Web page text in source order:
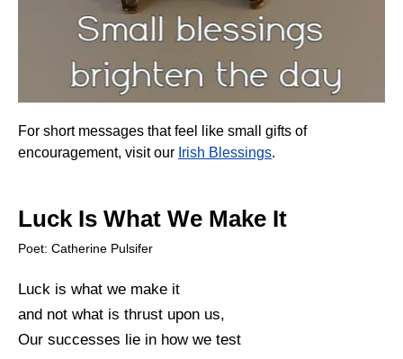
For short messages that feel like small gifts of
encouragement, visit our Irish Blessings.
Luck Is What We Make It
Poet: Catherine Pulsifer
Luck is what we make it
and not what is thrust upon us,
Our successes lie in how we test